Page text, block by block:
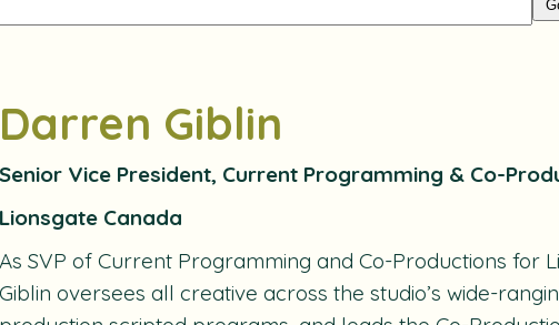
Darren Giblin
Senior Vice President, Current Programming & Co-
Lionsgate Canada
As SVP of Current Programming and Co-Productions for
Giblin oversees all creative across the studio’s wide-